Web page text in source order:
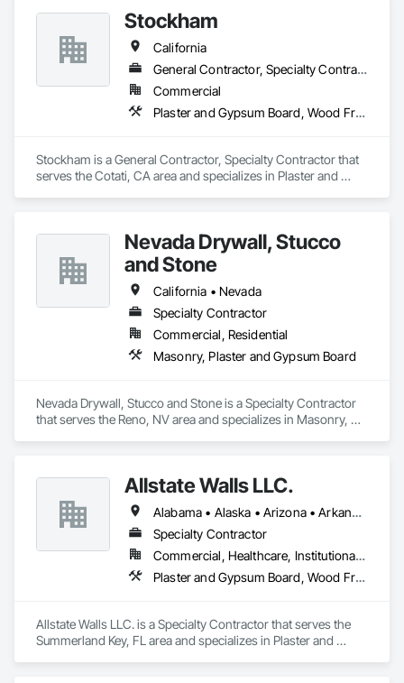
Stockham
California
General Contractor, Specialty Contractor
Commercial
Plaster and Gypsum Board, Wood Framing
Stockham is a General Contractor, Specialty Contractor that
serves the Cotati, CA area and specializes in Plaster and
Nevada Drywall, Stucco
and Stone
California • Nevada
Specialty Contractor
Commercial, Residential
Masonry, Plaster and Gypsum Board
Nevada Drywall, Stucco and Stone is a Specialty Contractor
that serves the Reno, NV area and specializes in Masonry,
Allstate Walls LLC.
Alabama • Alaska • Arizona • Arkansas • California • Colorado • Connecticut • Delaware • Florida • Georgia • Hawaii • Idaho • Illinois • Indiana • Iowa • Kansas • Kentucky • Louisiana • Maine • Maryland • Massachusetts • Michigan • Minnesota • Mississippi • Missouri • Montana • Nebraska • Nevada • New Hampshire • New Jersey • New Mexico • New York • North Carolina • North Dakota • Ohio • Oklahoma • Oregon • Pennsylvania • Rhode Island • South Carolina • South Dakota • Tennessee • Texas • Utah • Vermont • Virginia • Washington • West Virginia • Wisconsin • Wyoming
Specialty Contractor
Commercial, Healthcare, Institutional, Residential
Plaster and Gypsum Board, Wood Framing
Allstate Walls LLC. is a Specialty Contractor that serves the
Summerland Key, FL area and specializes in Plaster and